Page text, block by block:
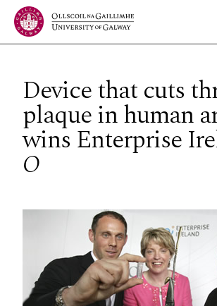
Jump to Content
Device that cuts
plaque in human
wins Enterprise
O